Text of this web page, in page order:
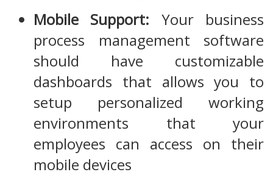
Mobile Support: Your business
process management software
should have customizable
dashboards that allows you to
setup personalized working
environments that your
employees can access on their
mobile devices